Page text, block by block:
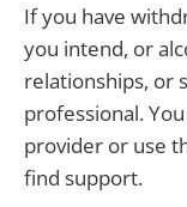
If you have
you intend, or
relationships, or
professional.
provider or use
find support.